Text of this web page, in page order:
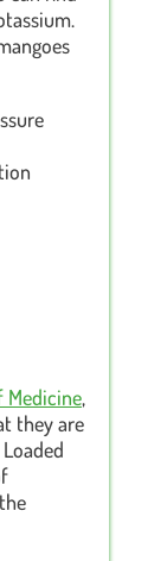
Medicine,
they are